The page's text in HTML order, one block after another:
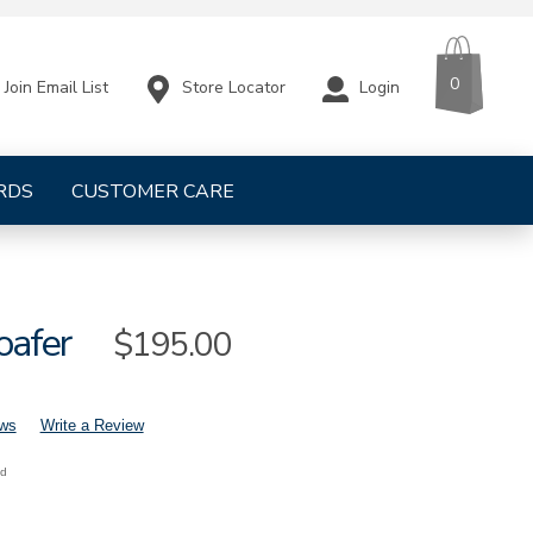
CUSTOMER CARE
Join Email List Store Locator Login 0
Sale
$195.00
Write a Review